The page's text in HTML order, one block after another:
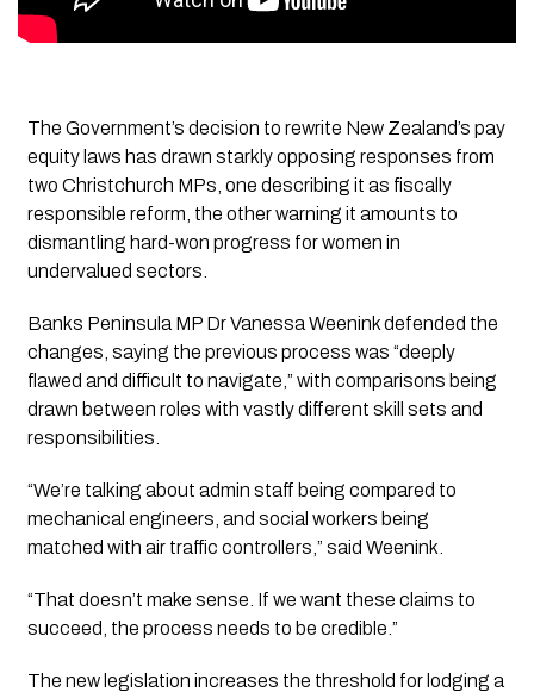
The Government’s decision to rewrite New Zealand’s pay
equity laws has drawn starkly opposing responses from
two Christchurch MPs, one describing it as fiscally
responsible reform, the other warning it amounts to
dismantling hard-won progress for women in
undervalued sectors.
Banks Peninsula MP Dr Vanessa Weenink defended the
changes, saying the previous process was “deeply
flawed and difficult to navigate,” with comparisons being
drawn between roles with vastly different skill sets and
responsibilities.
“We’re talking about admin staff being compared to
mechanical engineers, and social workers being
matched with air traffic controllers,” said Weenink.
“That doesn’t make sense. If we want these claims to
succeed, the process needs to be credible.”
The new legislation increases the threshold for lodging a